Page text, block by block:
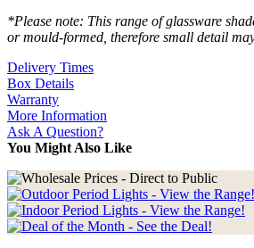
*Please note: This range of glassware
or mould-formed, therefore small detail
Delivery Times
Box Details
Warranty
More Information
Ask A Question?
You Might Also Like